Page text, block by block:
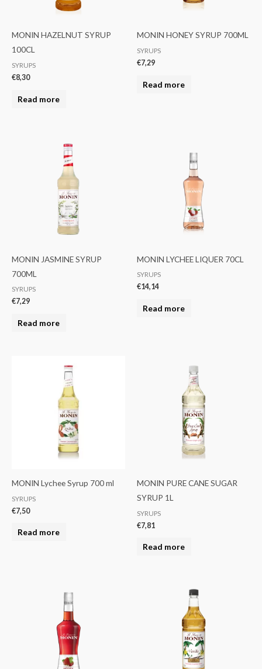
MONIN HAZELNUT SYRUP
100CL
SYRUPS
€8,30
Read more
MONIN HONEY SYRUP 700ML
SYRUPS
€7,29
Read more
MONIN JASMINE SYRUP
700ML
SYRUPS
€7,29
Read more
MONIN LYCHEE LIQUER 70CL
SYRUPS
€14,14
Read more
MONIN Lychee Syrup 700 ml
SYRUPS
€7,50
Read more
MONIN PURE CANE SUGAR
SYRUP 1L
SYRUPS
€7,81
Read more